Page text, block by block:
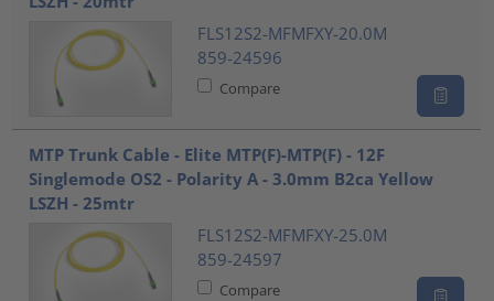
FLS12S2-MFMFXY-20.0M
859-24596
Compare
MTP Trunk Cable - Elite MTP(F)-MTP(F) - 12F
Singlemode OS2 - Polarity A - 3.0mm B2ca Yellow
LSZH - 25mtr
FLS12S2-MFMFXY-25.0M
859-24597
Compare